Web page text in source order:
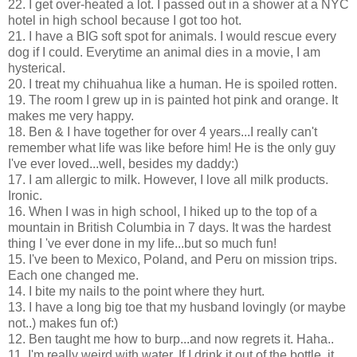
22. I get over-heated a lot. I passed out in a shower at a NYC
hotel in high school because I got too hot.
21. I have a BIG soft spot for animals. I would rescue every
dog if I could. Everytime an animal dies in a movie, I am
hysterical.
20. I treat my chihuahua like a human. He is spoiled rotten.
19. The room I grew up in is painted hot pink and orange. It
makes me very happy.
18. Ben & I have together for over 4 years...I really can't
remember what life was like before him! He is the only guy
I've ever loved...well, besides my daddy:)
17. I am allergic to milk. However, I love all milk products.
Ironic.
16. When I was in high school, I hiked up to the top of a
mountain in British Columbia in 7 days. It was the hardest
thing I 've ever done in my life...but so much fun!
15. I've been to Mexico, Poland, and Peru on mission trips.
Each one changed me.
14. I bite my nails to the point where they hurt.
13. I have a long big toe that my husband lovingly (or maybe
not..) makes fun of:)
12. Ben taught me how to burp...and now regrets it. Haha..